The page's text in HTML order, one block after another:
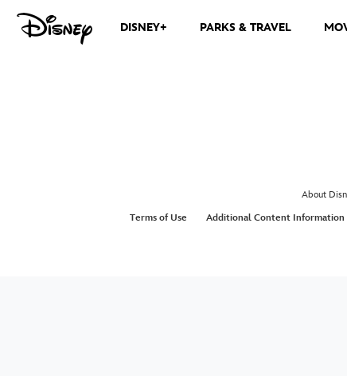
DISNEY+ PARKS & TRAVEL
About
Terms of Use
Additional Content Information